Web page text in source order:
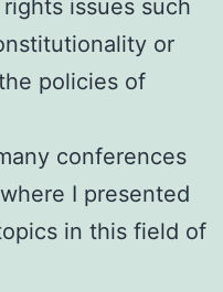
issues such
or
policies of
conferences
where I presented
in this field of